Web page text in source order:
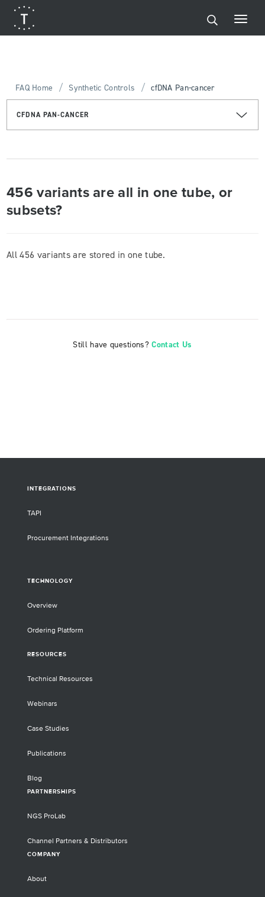
FAQ Home / Synthetic Controls / cfDNA Pan-cancer
CFDNA PAN-CANCER
456 variants are all in one tube, or
subsets?
All 456 variants are stored in one tube.
Still have questions?Contact Us
INTEGRATIONS
TAPI
Procurement Integrations
TECHNOLOGY
Overview
Ordering Platform
RESOURCES
Technical Resources
Webinars
Case Studies
Publications
Blog
PARTNERSHIPS
NGS ProLab
Channel Partners & Distributors
COMPANY
About